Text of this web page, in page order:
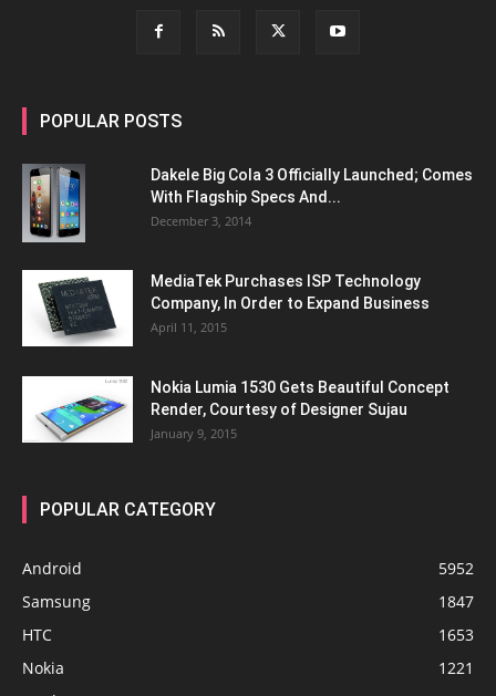
POPULAR POSTS
Dakele Big Cola 3 Officially Launched; Comes
With Flagship Specs And...
December 3, 2014
MediaTek Purchases ISP Technology
Company, In Order to Expand Business
April 11, 2015
Nokia Lumia 1530 Gets Beautiful Concept
Render, Courtesy of Designer Sujau
January 9, 2015
POPULAR CATEGORY
Android
5952
Samsung
1847
HTC
1653
Nokia
1221